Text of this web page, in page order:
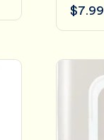
$7.99